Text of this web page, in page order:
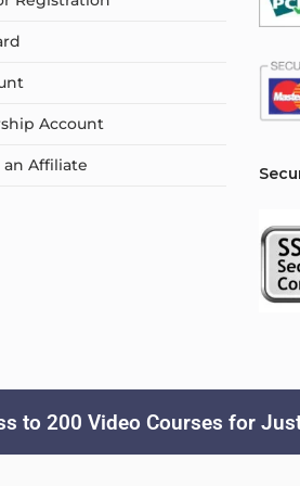
Account
Affiliate S
Copyright © 2026Courselyn. All
to 200 Video Courses for